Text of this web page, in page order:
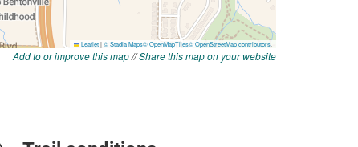
Add to or improve this map//Share this map on your website